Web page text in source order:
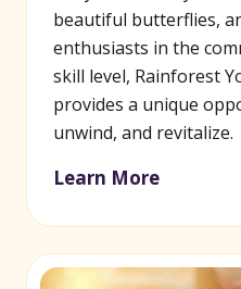
beautiful butterflies,
enthusiasts in the
skill level, Rainforest
provides a unique
unwind, and revitalize.
Learn More